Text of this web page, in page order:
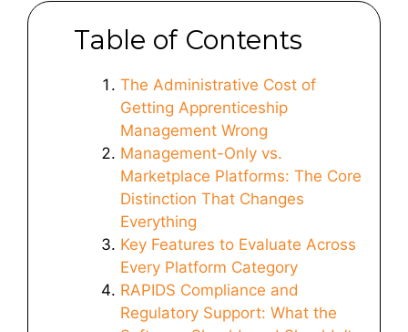
Table of Contents
The Administrative Cost of
Getting Apprenticeship
Management Wrong
Management-Only vs.
Marketplace Platforms: The Core
Distinction That Changes
Everything
Key Features to Evaluate Across
Every Platform Category
RAPIDS Compliance and
Regulatory Support: What the